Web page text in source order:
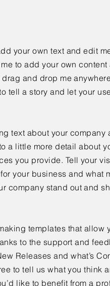
your own text and edit
to add your own content
and drop me
tell a story and let your
text about your company
a little more detail about
you provide. Tell your
your business and what
company stand out and
templates that allow
to the support and
Releases and what’s
to tell us what you think
like to benefit from a